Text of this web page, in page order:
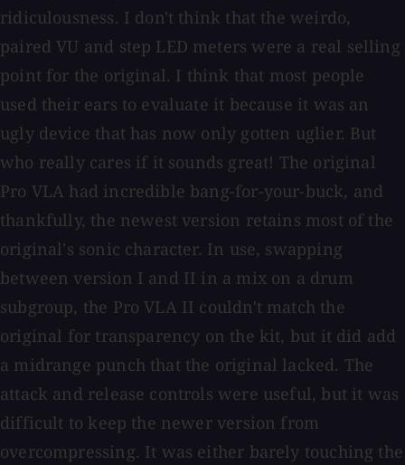
ridiculousness. I don't think that the weirdo,
paired VU and step LED meters were a real selling
point for the original. I think that most people
used their ears to evaluate it because it was an
ugly device that has now only gotten uglier. But
who really cares if it sounds great! The original
Pro VLA had incredible bang-for-your-buck, and
thankfully, the newest version retains most of the
original's sonic character. In use, swapping
between version I and II in a mix on a drum
subgroup, the Pro VLA II couldn't match the
original for transparency on the kit, but it did add
a midrange punch that the original lacked. The
attack and release controls were useful, but it was
difficult to keep the newer version from
overcompressing. It was either barely touching the